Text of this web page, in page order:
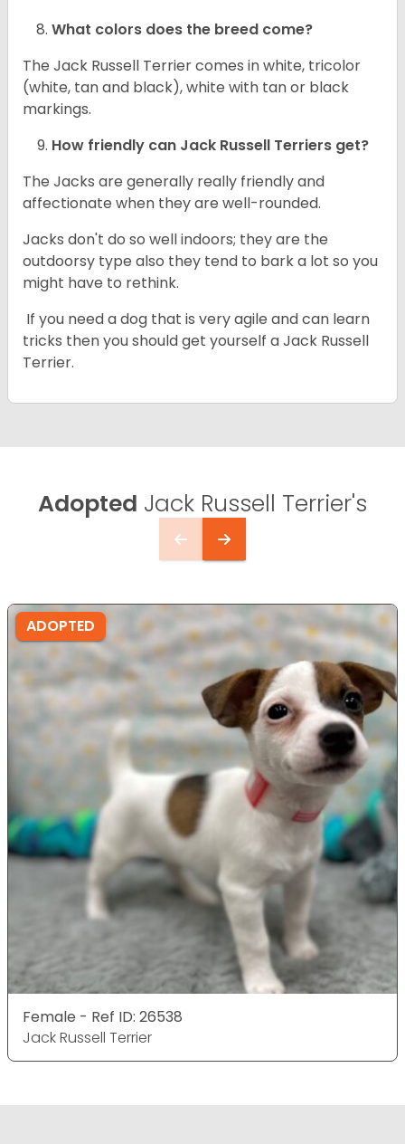
What colors does the breed come?
The Jack Russell Terrier comes in white, tricolor
(white, tan and black), white with tan or black
markings.
How friendly can Jack Russell Terriers get?
The Jacks are generally really friendly and
affectionate when they are well-rounded.
Jacks don't do so well indoors; they are the
outdoorsy type also they tend to bark a lot so you
might have to rethink.
If you need a dog that is very agile and can learn
tricks then you should get yourself a Jack Russell
Terrier.
Adopted Jack Russell Terrier's
ADOPTED
Female - Ref ID: 26538
Jack Russell Terrier